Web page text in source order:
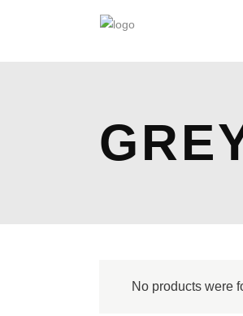
No products were